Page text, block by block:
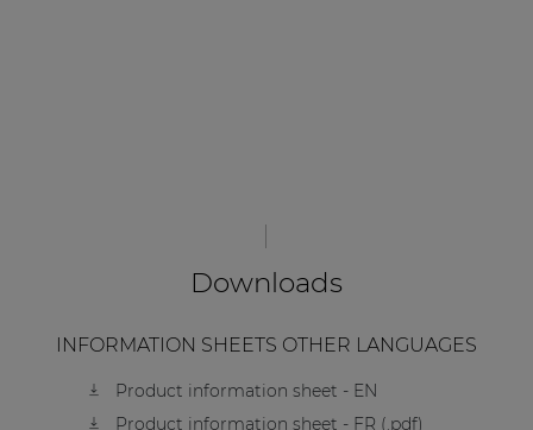
Downloads
INFORMATION SHEETS OTHER LANGUAGES
Product information sheet - EN
Product information sheet - FR (.pdf)